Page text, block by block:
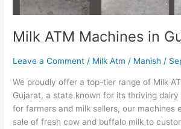
Milk ATM Machines in
Leave a Comment / Milk Atm / Manish/
We proudly offer a top-tier range of Milk
Gujarat, a state known for its thriving
for farmers and milk sellers, our machines
sale of fresh cow and buffalo milk to